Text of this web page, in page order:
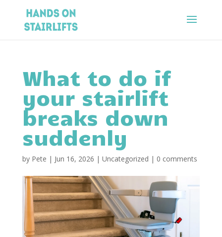
What to do if
your stairlift
breaks down
suddenly
by Pete | Jun 16, 2026 | Uncategorized | 0 comments